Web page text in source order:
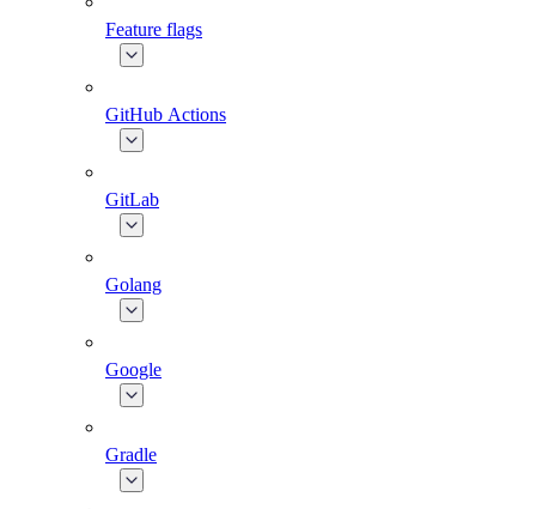
Feature flags
GitHub Actions
GitLab
Golang
Google
Gradle